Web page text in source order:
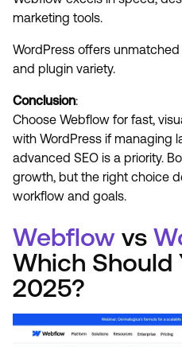
marketing tools.
WordPress offers
and plugin variety.
Conclusion:
Choose Webflow for fast,
with WordPress if managing
advanced SEO is a priority.
growth, but the right choice
workflow and goals.
Webflow vs
Which Should
2025?